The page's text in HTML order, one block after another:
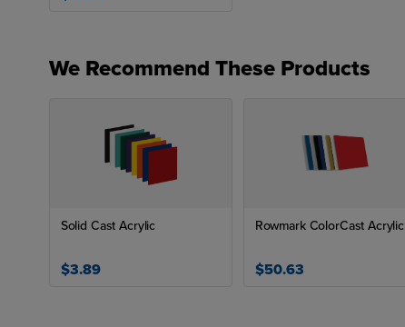
We Recommend These Products
Solid Cast Acrylic
$3.89
Rowmark ColorCast Acrylic
$50.63